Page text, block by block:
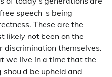
speech is being
These are the
likely not been on the
discrimination themselves.
we live in a time that the
should be upheld and